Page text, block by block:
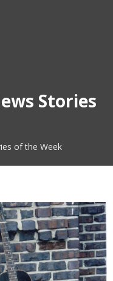
Stories
of the Week